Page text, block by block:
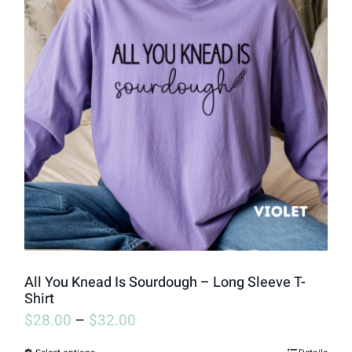
variants.
The
options
may
be
chosen
on
the
product
page
All You Knead Is Sourdough – Long Sleeve T-
Shirt
$28.00 – $32.00